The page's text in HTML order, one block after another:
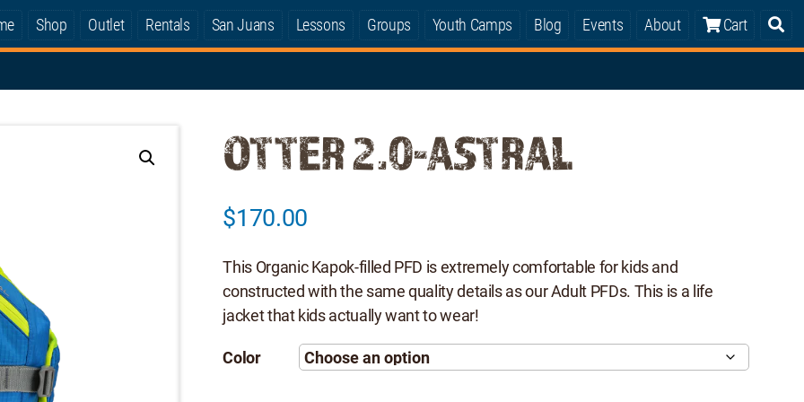
Shop Outlet Rentals San Juans Lessons Groups Youth Camps Blog Events About Cart
OTTER 2.0-ASTRAL
$170.00
This Organic Kapok-filled PFD is extremely comfortable for kids and
constructed with the same quality details as our Adult PFDs. This is a life
jacket that kids actually want to wear!
Color